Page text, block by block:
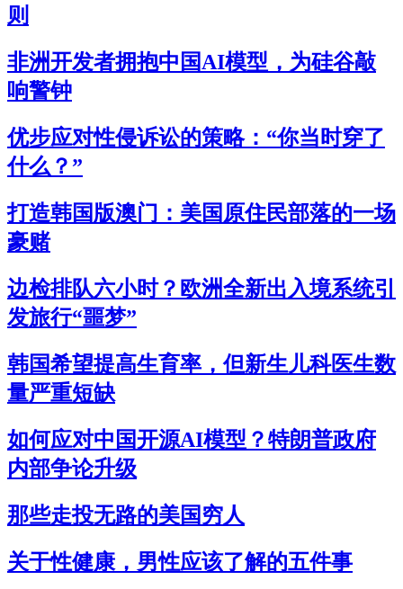
则
非洲开发者拥抱中国AI模型，为硅谷敲
响警钟
优步应对性侵诉讼的策略：“你当时穿了
什么？”
打造韩国版澳门：美国原住民部落的一场
豪赌
边检排队六小时？欧洲全新出入境系统引
发旅行“噩梦”
韩国希望提高生育率，但新生儿科医生数
量严重短缺
如何应对中国开源AI模型？特朗普政府
内部争论升级
那些走投无路的美国穷人
关于性健康，男性应该了解的五件事